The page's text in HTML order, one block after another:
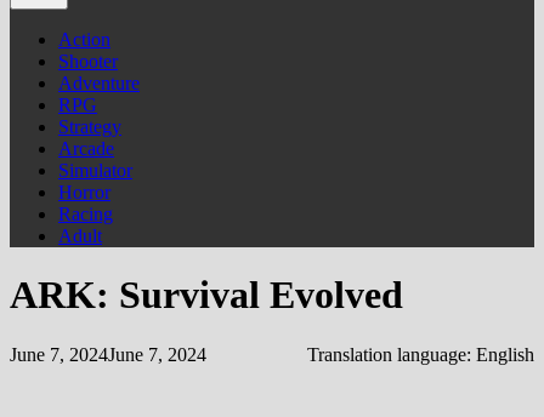
Action
Shooter
Adventure
RPG
Strategy
Arcade
Simulator
Horror
Racing
Adult
ARK: Survival Evolved
June 7, 2024June 7, 2024 Translation language: English